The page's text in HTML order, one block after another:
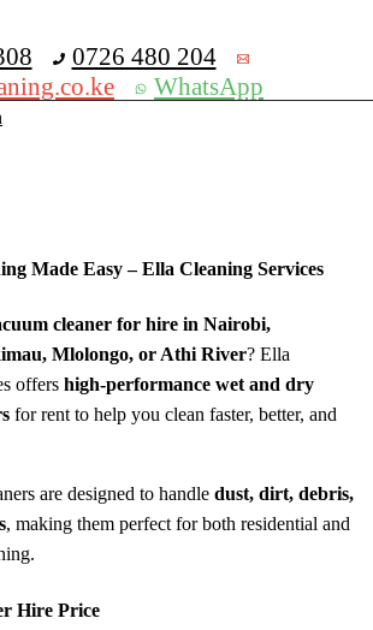
0726 480 204
WhatsApp
for Hire &
hire
Made Easy – Ella Cleaning Services
cleaner for hire in Nairobi,
Mlolongo, or Athi River? Ella
offers high-performance wet and dry
for rent to help you clean faster, better, and
are designed to handle dust, dirt, debris,
, making them perfect for both residential and
Hire Price